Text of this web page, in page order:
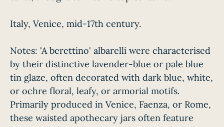
Italy, Venice, mid-17th century.
Notes: 'A berettino' albarelli were characterised
by their distinctive lavender-blue or pale blue
tin glaze, often decorated with dark blue, white,
or ochre floral, leafy, or armorial motifs.
Primarily produced in Venice, Faenza, or Rome,
these waisted apothecary jars often feature